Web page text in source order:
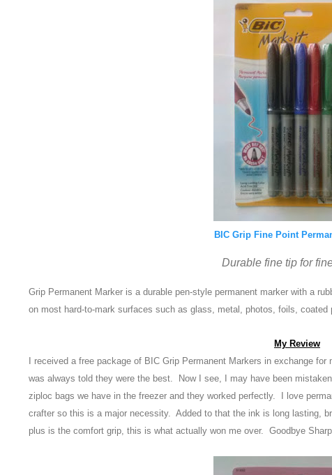
BIC Grip Fine Point
Durable fine tip for
Grip Permanent Marker is a durable pen-style permanent marker with a
on most hard-to-mark surfaces such as glass, metal, photos, foils,
My Review
I received a free package of BIC Grip Permanent Markers in exchange for
was always told they were the best. Now I see, I may have been mistaken
ziploc bags we have in the freezer and they worked perfectly. I love
crafter so this is a major necessity. Added to that the ink is long lasting,
plus is the comfort grip, this is what actually won me over. Goodbye S